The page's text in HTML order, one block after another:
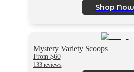
Shop Now
Mystery Variety Scoops
From $60
133 reviews